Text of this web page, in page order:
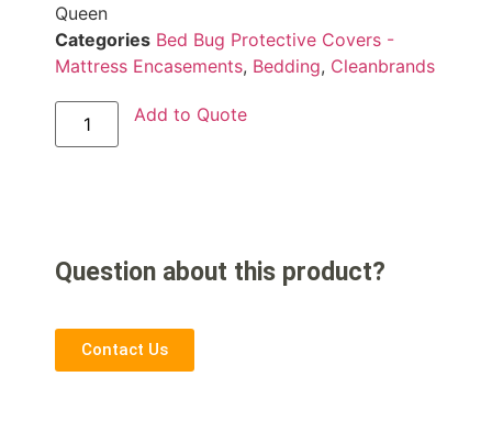
Queen
Categories Bed Bug Protective Covers -
Mattress Encasements, Bedding, Cleanbrands
Add to Quote
Question about this product?
Contact Us